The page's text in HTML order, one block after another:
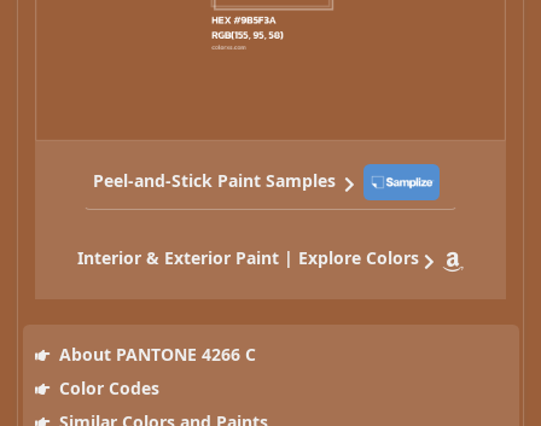
Peel-and-Stick Paint Samples
Interior & Exterior Paint | Explore Colors
About PANTONE 4266 C
Color Codes